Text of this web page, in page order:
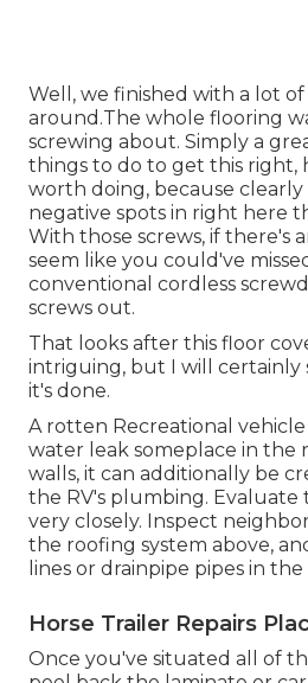
Well, we finished with a lot of
around.The whole flooring
screwing about. Simply a
things to do to get this right,
worth doing, because
negative spots in right here
With those screws, if there's
seem like you could've
conventional cordless
screws out.
That looks after this floor
intriguing, but I will certainly
it's done.
A rotten Recreational
water leak someplace in the
walls, it can additionally be
the RV's plumbing.
very closely. Inspect
the roofing system above,
lines or drainpipe pipes in the
Horse Trailer Repairs
Once you've situated all of